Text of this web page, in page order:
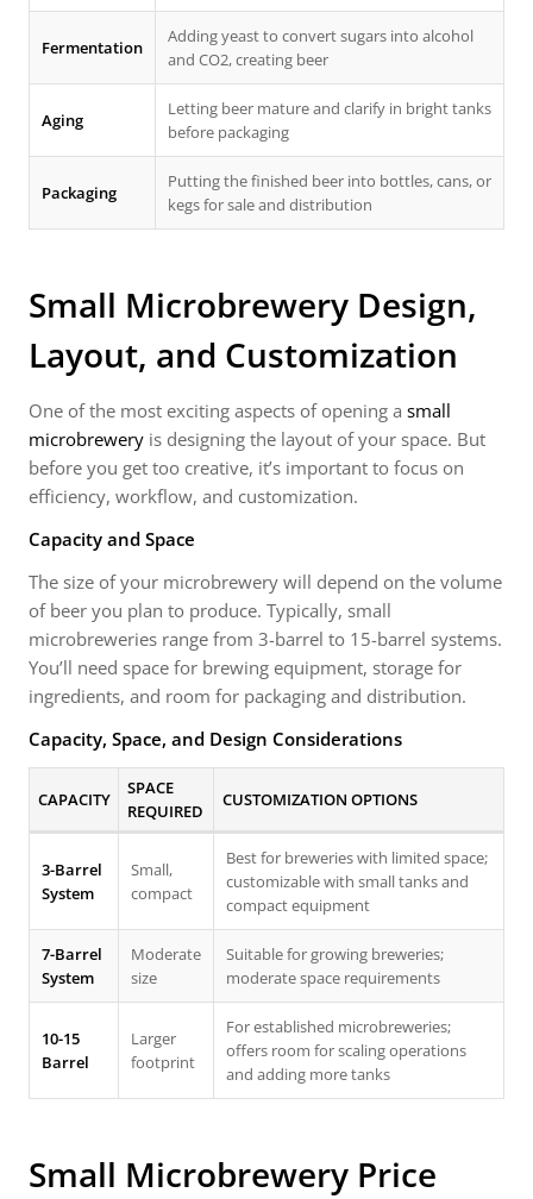
Fermentation
Adding yeast to convert sugars into alcohol
and CO2, creating beer
Aging
Letting beer mature and clarify in bright tanks
before packaging
Packaging
Putting the finished beer into bottles, cans, or
kegs for sale and distribution
Small Microbrewery Design,
Layout, and Customization
One of the most exciting aspects of opening a small
microbrewery is designing the layout of your space. But
before you get too creative, it’s important to focus on
efficiency, workflow, and customization.
Capacity and Space
The size of your microbrewery will depend on the volume
of beer you plan to produce. Typically, small
microbreweries range from 3-barrel to 15-barrel systems.
You’ll need space for brewing equipment, storage for
ingredients, and room for packaging and distribution.
Capacity, Space, and Design Considerations
CAPACITY
SPACE
REQUIRED
CUSTOMIZATION OPTIONS
3-Barrel
System
Small,
compact
Best for breweries with limited space;
customizable with small tanks and
compact equipment
7-Barrel
System
Moderate
size
Suitable for growing breweries;
moderate space requirements
10-15
Barrel
Larger
footprint
For established microbreweries;
offers room for scaling operations
and adding more tanks
Small Microbrewery Price